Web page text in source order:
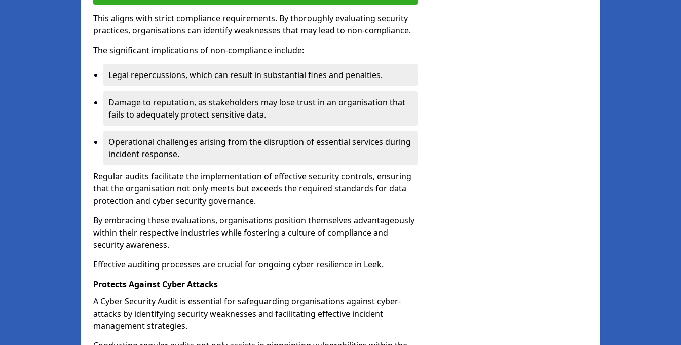
This aligns with strict compliance requirements. By thoroughly evaluating security
practices, organisations can identify weaknesses that may lead to non-compliance.
The significant implications of non-compliance include:
Legal repercussions, which can result in substantial fines and penalties.
Damage to reputation, as stakeholders may lose trust in an organisation that
fails to adequately protect sensitive data.
Operational challenges arising from the disruption of essential services during
incident response.
Regular audits facilitate the implementation of effective security controls, ensuring
that the organisation not only meets but exceeds the required standards for data
protection and cyber security governance.
By embracing these evaluations, organisations position themselves advantageously
within their respective industries while fostering a culture of compliance and
security awareness.
Effective auditing processes are crucial for ongoing cyber resilience in Leek.
Protects Against Cyber Attacks
A Cyber Security Audit is essential for safeguarding organisations against cyber-
attacks by identifying security weaknesses and facilitating effective incident
management strategies.